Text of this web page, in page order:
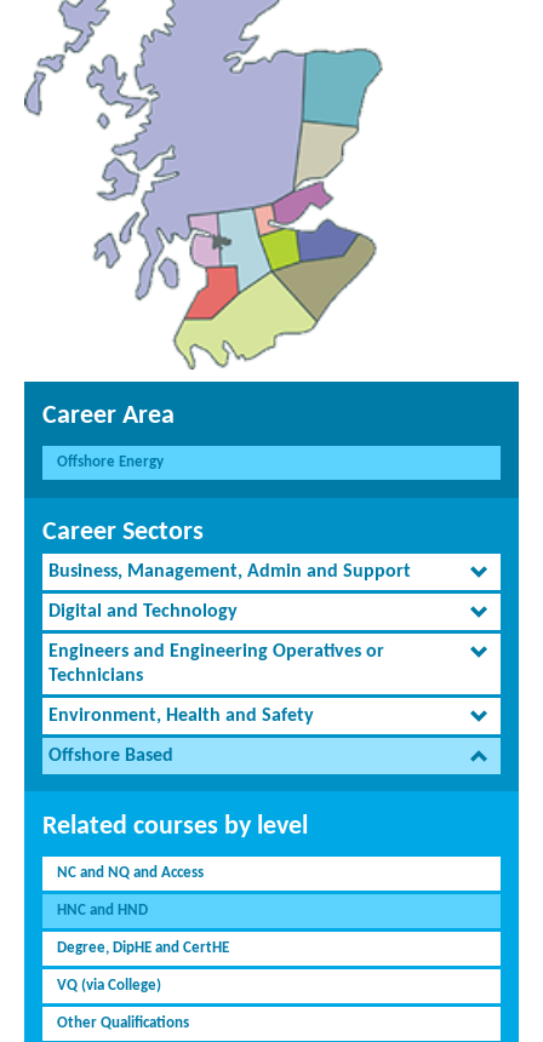
Career Area
Offshore Energy
Career Sectors
Business, Management, Admin and Support
Digital and Technology
Engineers and Engineering Operatives or
Technicians
Environment, Health and Safety
Offshore Based
Related courses by level
NC and NQ and Access
HNC and HND
Degree, DipHE and CertHE
VQ (via College)
Other Qualifications